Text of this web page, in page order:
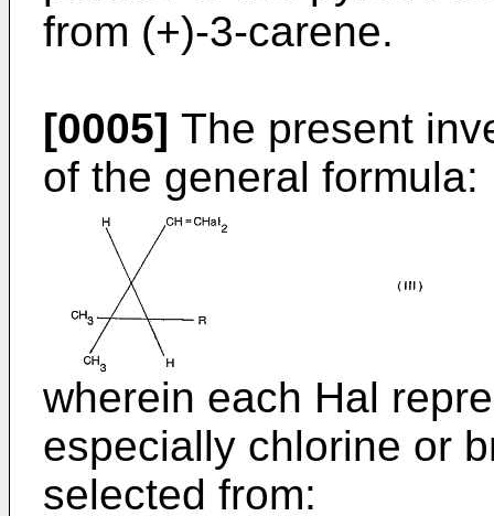
from (+)-3-carene.
[0005] The present
of the general formula:
wherein each Hal
especially chlorine or
selected from: